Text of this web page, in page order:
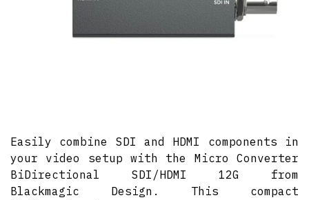
Easily combine SDI and HDMI components in
your video setup with the Micro Converter
BiDirectional SDI/HDMI 12G from
Blackmagic Design. This compact